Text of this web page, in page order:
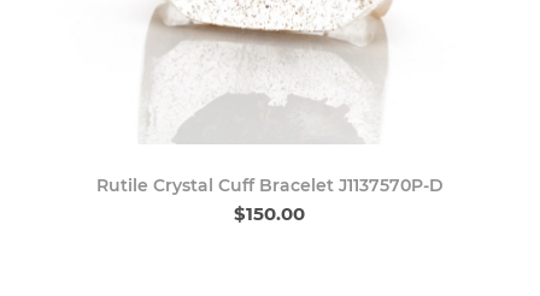
Rutile Crystal Cuff Bracelet J1137570P-D
$150.00